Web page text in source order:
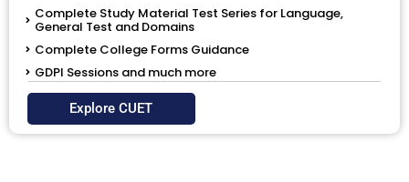
Complete Study Material Test Series for Language,
General Test and Domains
Complete College Forms Guidance
GDPI Sessions and much more
Explore CUET